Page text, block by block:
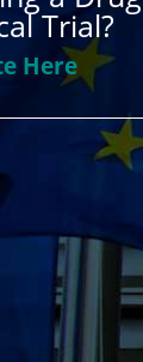
Trial?
Here